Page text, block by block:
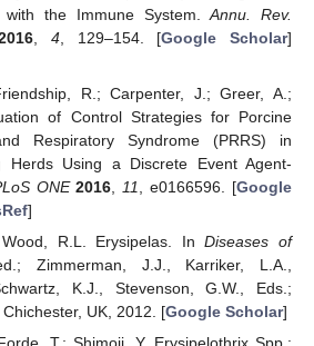
with the Immune System.Annu. Rev.
, 4, 129–154. [Google Scholar]
R.; Carpenter, J.; Greer, A.;
of Control Strategies for Porcine
Respiratory Syndrome (PRRS) in
Herds Using a Discrete Event Agent-
ONE 2016 11 , e0166596. [Google
]
Wood, R.L. Erysipelas. InDiseases of
Zimmerman, J.J., Karriker, L.A.,
K.J., Stevenson, G.W., Eds.;
UK, 2012. [Google Scholar]
T.; Shimoji, Y. Erysipelothrix Spp.: